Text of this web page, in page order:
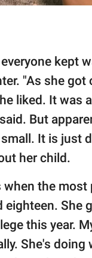
kept
"As she
liked. It was
But
It is just
her child.
when the
eighteen. She
this year.
She's